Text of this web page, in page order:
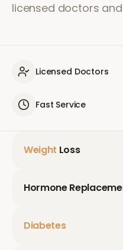
licensed doctors
Licensed Doctors
Fast Service
Weight Loss
Hormone
Diabetes